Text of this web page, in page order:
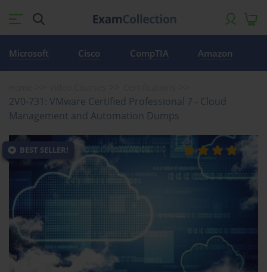
Microsoft Cisco CompTIA Amazon
2V0-731: VMware Certified Professional 7 - Cloud
Management and Automation Dumps
BEST SELLER!